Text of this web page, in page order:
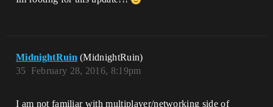
MidnightRuin (MidnightRuin)
February 28, 2016, 8:19pm
35
I am not familiar with multiplayer/networking side of